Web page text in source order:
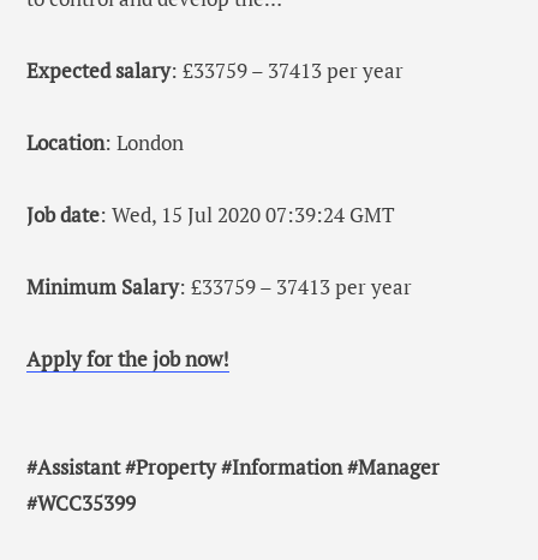
Expected salary: £33759 – 37413 per year
Location: London
Job date: Wed, 15 Jul 2020 07:39:24 GMT
Minimum Salary: £33759 – 37413 per year
Apply for the job now!
#Assistant #Property #Information #Manager
#WCC35399